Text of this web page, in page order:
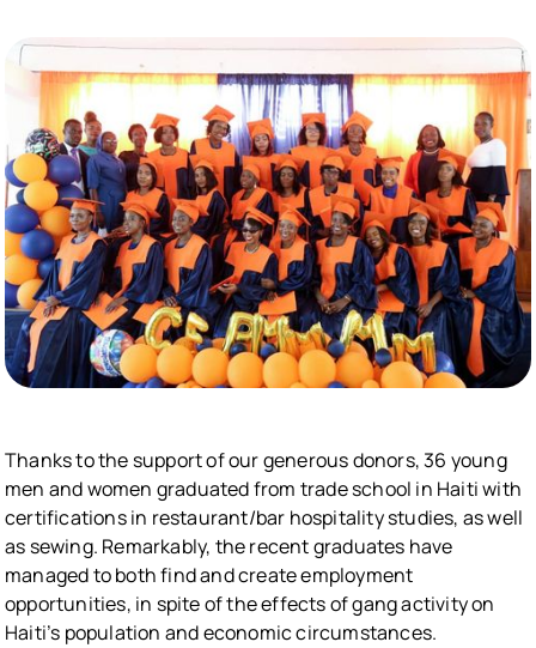
Thanks to the support of our generous donors, 36 young
men and women graduated from trade school in Haiti with
certifications in restaurant/bar hospitality studies, as well
as sewing. Remarkably, the recent graduates have
managed to both find and create employment
opportunities, in spite of the effects of gang activity on
Haiti’s population and economic circumstances.